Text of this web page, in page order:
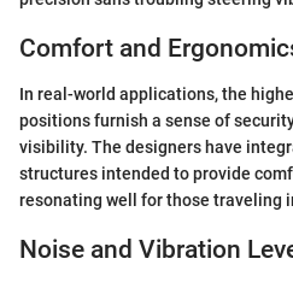
Comfort and
In real-world applications, the
positions furnish a sense of
visibility. The designers have
structures intended to provide
resonating well for those traveling
Noise and Vibration